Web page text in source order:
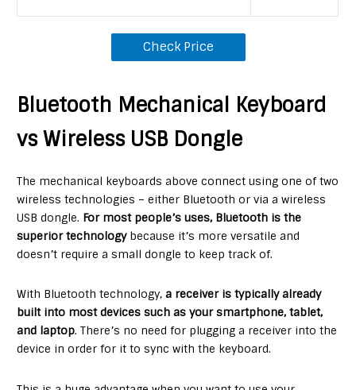
Check Price
Bluetooth Mechanical Keyboard
vs Wireless USB Dongle
The mechanical keyboards above connect using one of two
wireless technologies – either Bluetooth or via a wireless
USB dongle. For most people’s uses, Bluetooth is the
superior technologybecause it’s more versatile and
doesn’t require a small dongle to keep track of.
With Bluetooth technology,a receiver is typically already
built into most devices such as your smartphone, tablet,
and laptop. There’s no need for plugging a receiver into the
device in order for it to sync with the keyboard.